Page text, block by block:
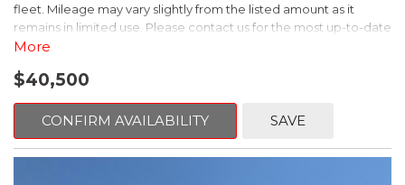
fleet. Mileage may vary slightly from the listed amount as it
remains in limited use. Please contact us for the most up-to-date
mileage and availability.
This 2026 Subaru Forester Touring is an exceptional choice for
those seeking a versatile and well-equipped SUV. With its sleek
gray exterior and a wealth of premium features, this Forester is
ready to elevate your driving experience.
More
$40,500
CONFIRM AVAILABILITY SAVE